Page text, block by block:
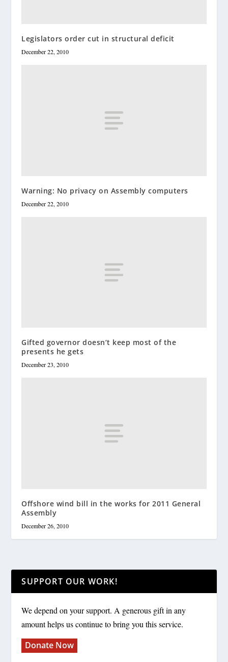
Legislators order cut in structural deficit
December 22, 2010
Warning: No privacy on Assembly computers
December 22, 2010
Gifted governor doesn’t keep most of the
presents he gets
December 23, 2010
Offshore wind bill in the works for 2011 General
Assembly
December 26, 2010
SUPPORT OUR WORK!
We depend on your support. A generous gift in any
amount helps us continue to bring you this service.
Donate Now